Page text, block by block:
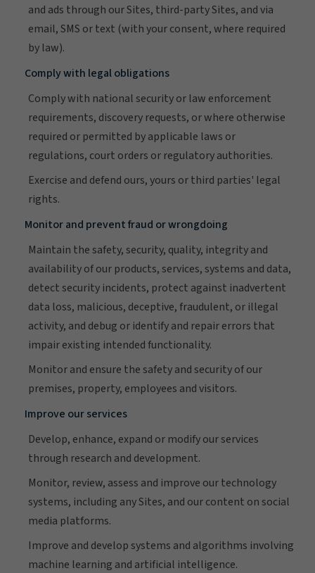
and ads through our Sites, third-party Sites, and via
email, SMS or text (with your consent, where required
by law).
Comply with legal obligations
Comply with national security or law enforcement
requirements, discovery requests, or where otherwise
required or permitted by applicable laws or
regulations, court orders or regulatory authorities.
Exercise and defend ours, yours or third parties' legal
rights.
Monitor and prevent fraud or wrongdoing
Maintain the safety, security, quality, integrity and
availability of our products, services, systems and data,
detect security incidents, protect against inadvertent
data loss, malicious, deceptive, fraudulent, or illegal
activity, and debug or identify and repair errors that
impair existing intended functionality.
Monitor and ensure the safety and security of our
premises, property, employees and visitors.
Improve our services
Develop, enhance, expand or modify our services
through research and development.
Monitor, review, assess and improve our technology
systems, including any Sites, and our content on social
media platforms.
Improve and develop systems and algorithms involving
machine learning and artificial intelligence.